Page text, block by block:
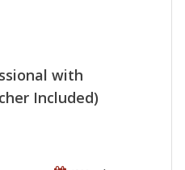
with
Included)